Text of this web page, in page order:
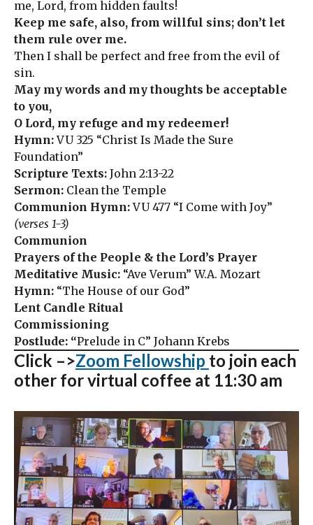
me, Lord, from hidden faults!
Keep me safe, also, from willful sins; don’t let
them rule over me.
Then I shall be perfect and free from the evil of
sin.
May my words and my thoughts be acceptable
to you,
O Lord, my refuge and my redeemer!
Hymn:VU 325 “Christ Is Made the Sure
Foundation”
Scripture Texts: John 2:13-22
Sermon: Clean the Temple
Communion Hymn:VU 477 “I Come with Joy”
(verses 1-3)
Communion
Prayers of the People & the Lord’s Prayer
Meditative Music: “Ave Verum” W.A. Mozart
Hymn: “The House of our God”
Lent Candle Ritual
Commissioning
Postlude: “Prelude in C” Johann Krebs
Click –>Zoom Fellowship to join each
other for virtual coffee at 11:30 am